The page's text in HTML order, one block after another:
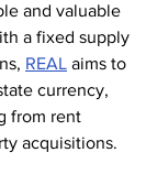
and valuable
a fixed supply
REAL aims to
currency,
from rent
acquisitions.